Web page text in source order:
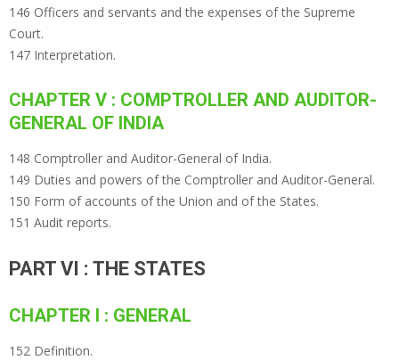
146 Officers and servants and the expenses of the Supreme
Court.
147 Interpretation.
CHAPTER V : COMPTROLLER AND AUDITOR-
GENERAL OF INDIA
148 Comptroller and Auditor-General of India.
149 Duties and powers of the Comptroller and Auditor-General.
150 Form of accounts of the Union and of the States.
151 Audit reports.
PART VI : THE STATES
CHAPTER I : GENERAL
152 Definition.